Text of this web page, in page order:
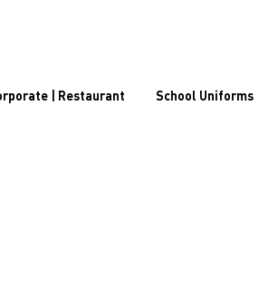
| Restaurant School Uniforms